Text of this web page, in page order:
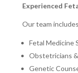
Experienced
Our team
Fetal Medicine
Obstetricians
Genetic